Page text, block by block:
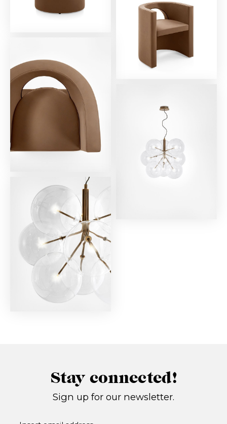
Stay connected!
Sign up for our newsletter.